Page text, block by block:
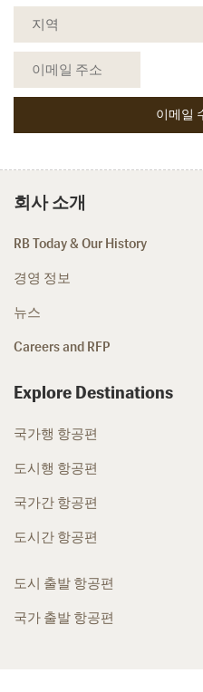
회사 소개
RB Today & Our History
경영 정보
뉴스
Careers and RFP
Explore Destinations
국가행 항공편
도시행 항공편
국가간 항공편
도시간 항공편
도시 출발 항공편
국가 출발 항공편